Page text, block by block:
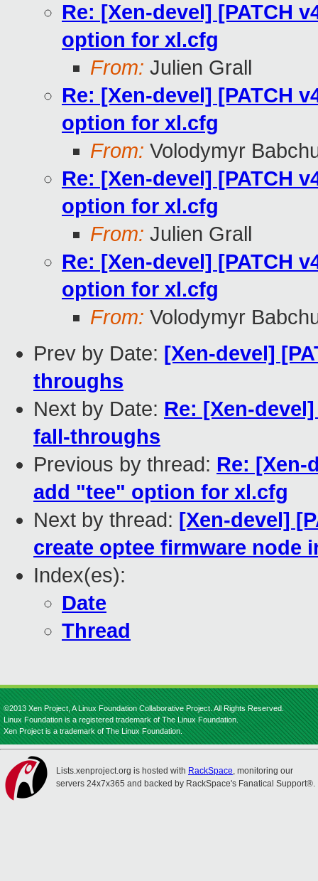
Re: [Xen-devel] [PATCH
option for xl.cfg
From: Julien Grall
Re: [Xen-devel] [PATCH
option for xl.cfg
From: Volodymyr
Re: [Xen-devel] [PATCH
option for xl.cfg
From: Julien Grall
Re: [Xen-devel] [PATCH
option for xl.cfg
From: Volodymyr
Prev by Date: [Xen-devel]
throughs
Next by Date: Re: [Xen-
fall-throughs
Previous by thread: Re: [Xen-
add "tee" option for xl.cfg
Next by thread: [Xen-devel]
create optee firmware node
Index(es):
Date
Thread
©2013 Xen Project, A Linux Foundation Collaborative Project. All Rights Reserved.
Linux Foundation is a registered trademark of The Linux Foundation.
Xen Project is a trademark of The Linux Foundation.
Lists.xenproject.org is hosted with RackSpace, monitoring our
servers 24x7x365 and backed by RackSpace's Fanatical Support®.